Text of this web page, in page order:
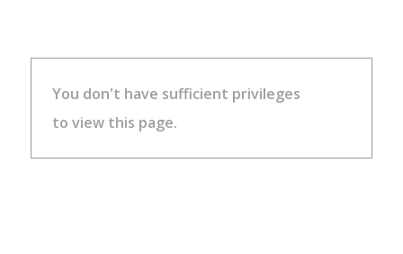
You don't have sufficient privileges
to view this page.